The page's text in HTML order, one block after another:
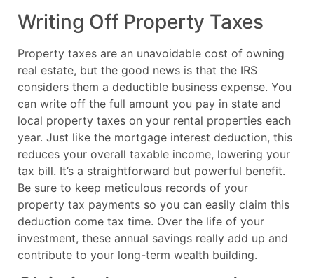
Writing Off Property Taxes
Property taxes are an unavoidable cost of owning
real estate, but the good news is that the IRS
considers them a deductible business expense. You
can write off the full amount you pay in state and
local property taxes on your rental properties each
year. Just like the mortgage interest deduction, this
reduces your overall taxable income, lowering your
tax bill. It’s a straightforward but powerful benefit.
Be sure to keep meticulous records of your
property tax payments so you can easily claim this
deduction come tax time. Over the life of your
investment, these annual savings really add up and
contribute to your long-term wealth building.